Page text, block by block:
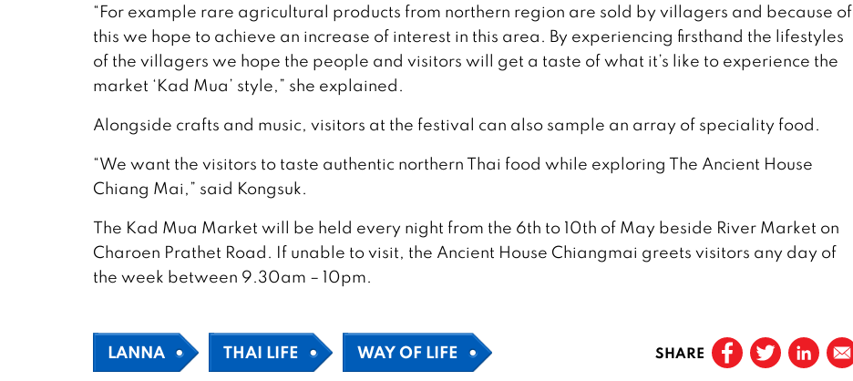
“For example rare agricultural products from northern region are sold by villagers and because of
this we hope to achieve an increase of interest in this area. By experiencing firsthand the lifestyles
of the villagers we hope the people and visitors will get a taste of what it’s like to experience the
market ‘Kad Mua’ style,” she explained.
Alongside crafts and music, visitors at the festival can also sample an array of speciality food.
“We want the visitors to taste authentic northern Thai food while exploring The Ancient House
Chiang Mai,” said Kongsuk.
The Kad Mua Market will be held every night from the 6th to 10th of May beside River Market on
Charoen Prathet Road. If unable to visit, the Ancient House Chiangmai greets visitors any day of
the week between 9.30am – 10pm.
LANNA THAI LIFE WAY OF LIFE SHARE